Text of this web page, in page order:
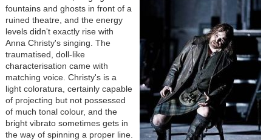
fountains and ghosts in front of a
ruined theatre, and the energy
levels didn't exactly rise with
Anna Christy's singing. The
traumatised, doll-like
characterisation came with
matching voice. Christy's is a
light coloratura, certainly capable
of projecting but not possessed
of much tonal colour, and the
bright vibrato sometimes gets in
the way of spinning a proper line.